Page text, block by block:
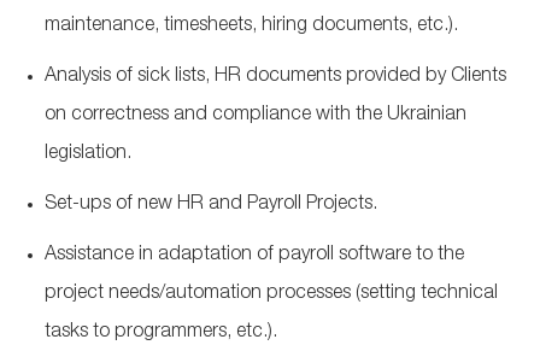
maintenance, timesheets, hiring documents, etc.).
Analysis of sick lists, HR documents provided by Clients
on correctness and compliance with the Ukrainian
legislation.
Set-ups of new HR and Payroll Projects.
Assistancein adaptation of payroll software to the
project needs/automation processes (setting technical
tasks to programmers, etc.).